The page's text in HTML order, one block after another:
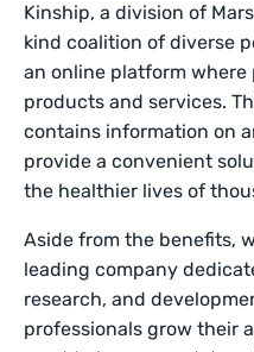
Kinship, a division of
kind coalition of diverse
an online platform
products and services.
contains information on
provide a convenient
the healthier lives of
Aside from the benefits,
leading company
research, and
professionals grow their